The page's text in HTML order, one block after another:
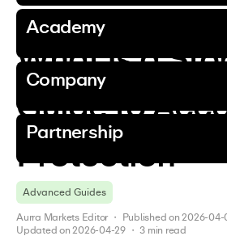
Academy
Company
Partnership
Accounts
Tools
Market Outlook
Funding
Promotions
Aurra Academy
About Us
Partnership
Essential Account
Standard Account
Demo Account
Forex
Precious Metals
Gold Trading
Commodities
Stocks
Indices
Digital Currencies
MetaTrader 5
MetaTrader 5 WebTrader
Trading Calculator
Economic Calendar
News
Analysis
Aurra Wallet
Deposit Bonus
Beginner Guides
Intermediate Guides
Why Choose Us
Contact Us
Company News
Announcements
Refer a Friend
Affiliate Programme
Academy
  /
Advanced Guides
What Is a
Guide to
Protection
Advanced Guides
Aurra Markets Editor ・ Published on 2026-04-
Updated on 2026-04-29 ・ 3 min read